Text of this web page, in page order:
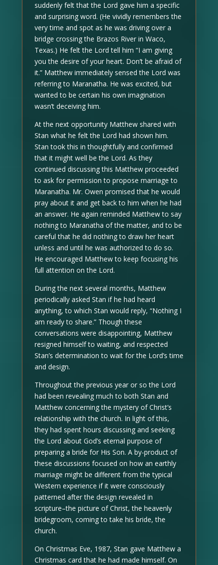
suddenly felt that the Lord gave him a specific
and surprising word. (He vividly remembers the
very time and spot as he was driving over a
bridge crossing the Brazos River in Waco,
Texas.) He felt the Lord tell him “I am giving
you the desire of your heart. Don’t be afraid of
it.” Matthew immediately sensed the Lord was
referring to Maranatha. He was excited, but
wanted to be certain his own imagination
wasn’t deceiving him.
At the next opportunity Matthew shared with
Stan what he felt the Lord had shown him.
Stan took this in thoughtfully and confirmed
that it might well be the Lord. As they
continued discussing this Matthew proceeded
to ask for permission to propose marriage to
Maranatha. Mr. Owen promised that he would
pray about it and get back to him when he had
an answer. He again reminded Matthew to say
nothing to Maranatha of the matter, and to be
careful that he did nothing to draw her heart
unless and until he was authorized to do so.
He encouraged Matthew to keep focusing his
full attention on the Lord.
During the next several months, Matthew
periodically asked Stan if he had heard
anything, to which Stan would reply, “Nothing I
am ready to share.” Though these
conversations were disappointing, Matthew
resigned himself to waiting, and respected
Stan’s determination to wait for the Lord’s time
and design.
Throughout the previous year or so the Lord
had been revealing much to both Stan and
Matthew concerning the mystery of Christ’s
relationship with the church. In light of this,
they had spent hours discussing and seeking
the Lord about God’s eternal purpose of
preparing a bride for His Son. A by-product of
these discussions focused on how an earthly
marriage might be different from the typical
Western experience if it were consciously
patterned after the design revealed in
scripture–the picture of Christ, the heavenly
bridegroom, coming to take his bride, the
church.
On Christmas Eve, 1987, Stan gave Matthew a
Christmas card that he had made himself. On